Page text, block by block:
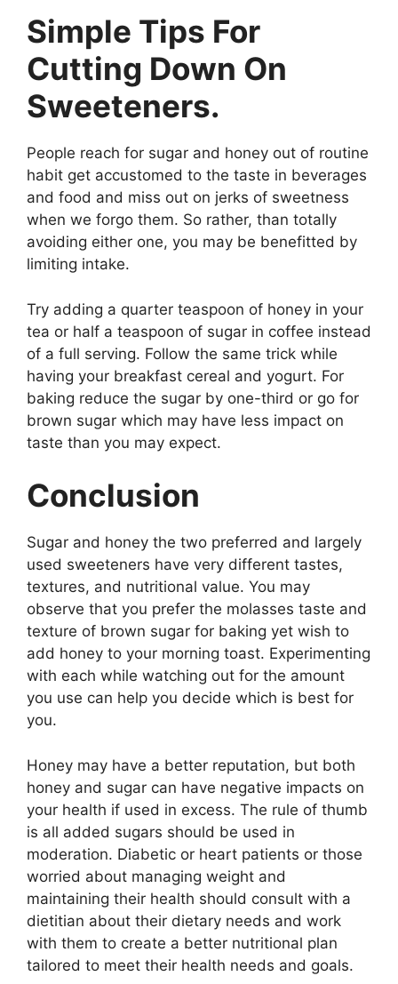
Simple Tips For
Cutting Down On
Sweeteners.
People reach for sugar and honey out of routine
habit get accustomed to the taste in beverages
and food and miss out on jerks of sweetness
when we forgo them. So rather, than totally
avoiding either one, you may be benefitted by
limiting intake.
Try adding a quarter teaspoon of honey in your
tea or half a teaspoon of sugar in coffee instead
of a full serving. Follow the same trick while
having your breakfast cereal and yogurt. For
baking reduce the sugar by one-third or go for
brown sugar which may have less impact on
taste than you may expect.
Conclusion
Sugar and honey the two preferred and largely
used sweeteners have very different tastes,
textures, and nutritional value. You may
observe that you prefer the molasses taste and
texture of brown sugar for baking yet wish to
add honey to your morning toast. Experimenting
with each while watching out for the amount
you use can help you decide which is best for
you.
Honey may have a better reputation, but both
honey and sugar can have negative impacts on
your health if used in excess. The rule of thumb
is all added sugars should be used in
moderation. Diabetic or heart patients or those
worried about managing weight and
maintaining their health should consult with a
dietitian about their dietary needs and work
with them to create a better nutritional plan
tailored to meet their health needs and goals.